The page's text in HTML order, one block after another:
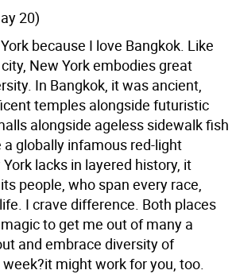
20)
because I love Bangkok. Like
New York embodies great
In Bangkok, it was ancient,
temples alongside futuristic
alongside ageless sidewalk fish
globally infamous red-light
lacks in layered history, it
people, who span every race,
I crave difference. Both places
to get me out of many a
and embrace diversity of
might work for you, too.